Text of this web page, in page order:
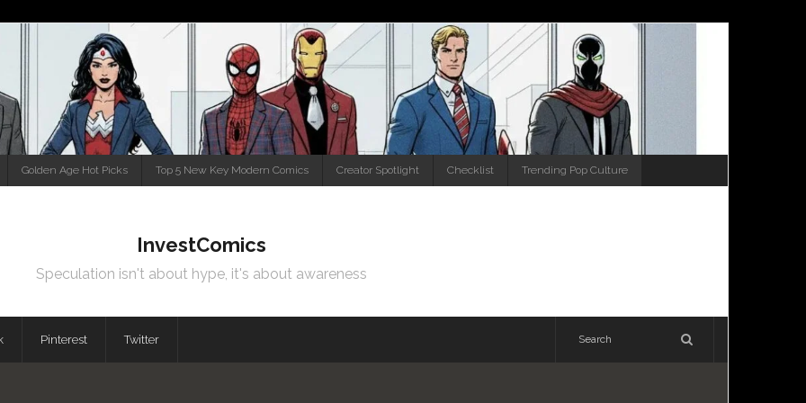
Golden Age Hot Picks Top 5 New Key Modern Comics Creator Spotlight Checklist Trending Pop Culture
InvestComics
Speculation isn't about hype, it's about awareness
Pinterest Twitter